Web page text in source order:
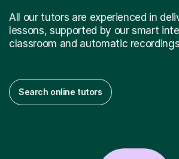
All our tutors are experienced in
lessons, supported by our smart
classroom and automatic
Search online tutors